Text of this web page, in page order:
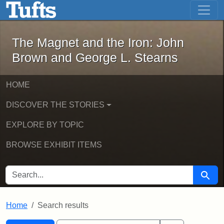
Skip to main content Skip to first result
The Magnet and the Iron: John
The Magnet and the Iron: John
Brown and George L. Stearns
HOME
DISCOVER THE STORIES
EXPLORE BY TOPIC
BROWSE EXHIBIT ITEMS
SEARCH FOR Search
Home Search results